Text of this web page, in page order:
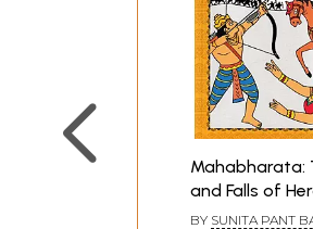
Mahabharata:
and Falls of
(India Epics for
BY SUNITA PANT